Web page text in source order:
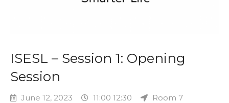
ISESL – Session 1: Opening
Session
June 12, 2023 11:00 12:30 Room 7